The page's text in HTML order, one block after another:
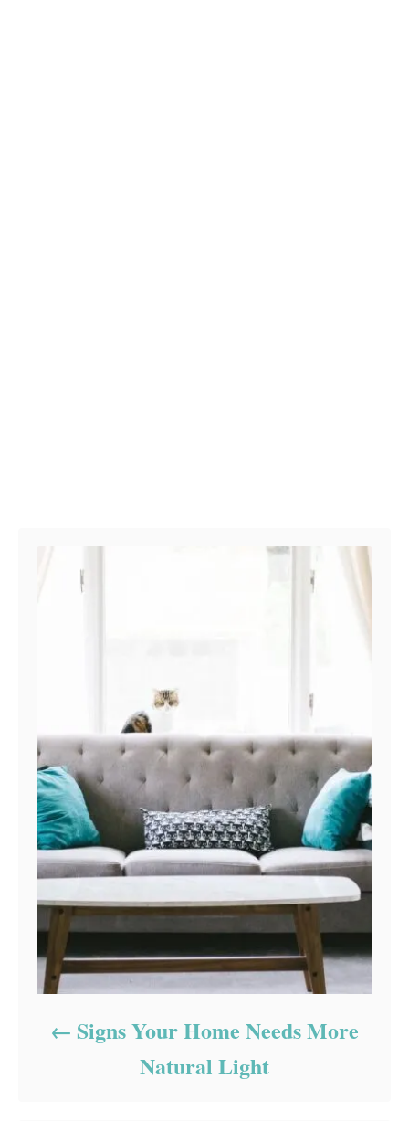
Signs Your Home Needs More
Natural Light